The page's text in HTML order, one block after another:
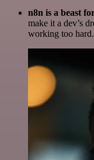
n8n is a beast
make it a dev’s
working too hard.